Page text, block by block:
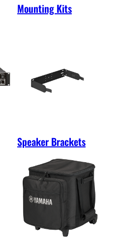
Mounting Kits
Speaker Brackets